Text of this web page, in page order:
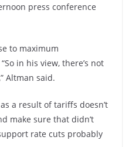
press conference
to maximum
in his view, there’s not
Altman said.
a result of tariffs doesn’t
make sure that didn’t
rate cuts probably